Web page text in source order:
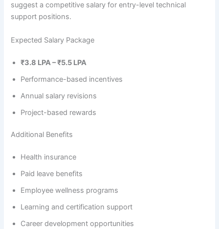
suggest a competitive salary for entry-level technical
support positions.
Expected Salary Package
₹3.8 LPA – ₹5.5 LPA
Performance-based incentives
Annual salary revisions
Project-based rewards
Additional Benefits
Health insurance
Paid leave benefits
Employee wellness programs
Learning and certification support
Career development opportunities